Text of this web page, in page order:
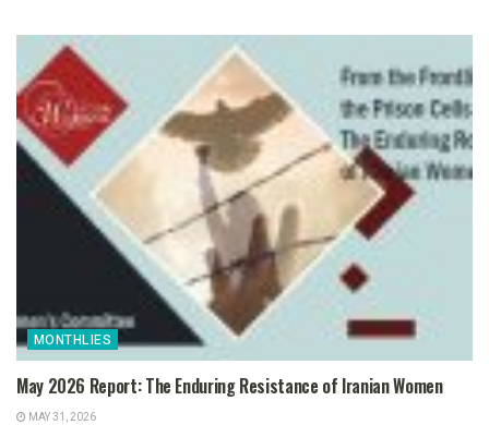
MONTHLIES
May 2026 Report: The Enduring Resistance of Iranian Women
MAY 31, 2026